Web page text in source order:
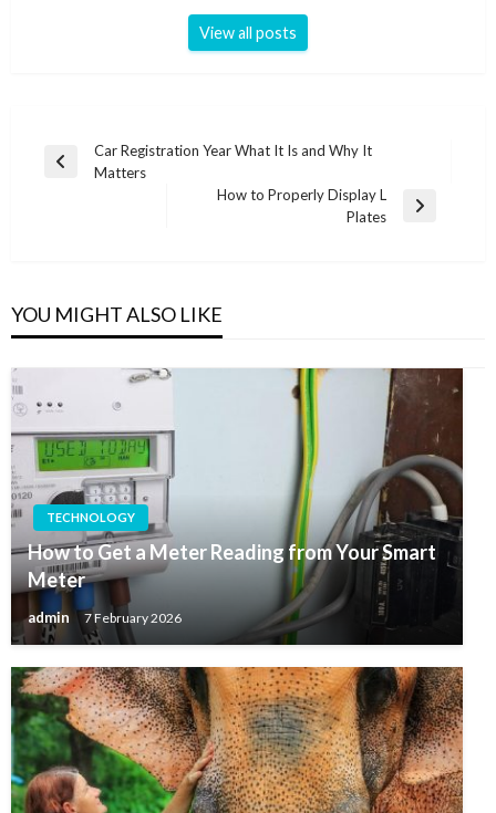
View all posts
Post
navigation
Previous
Car Registration Year What It Is and Why It
Matters
How to Properly Display L
Plates
YOU MIGHT ALSO LIKE
TECHNOLOGY
How to Get a Meter Reading from Your Smart
Meter
admin 7 February 2026